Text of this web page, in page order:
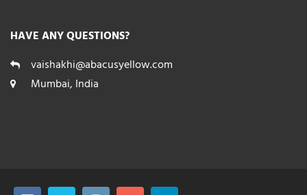
HAVE ANY QUESTIONS?
vaishakhi@abacusyellow.com
Mumbai, India